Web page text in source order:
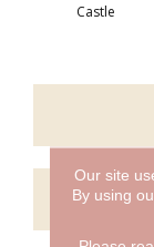
Castle
Our site
By using